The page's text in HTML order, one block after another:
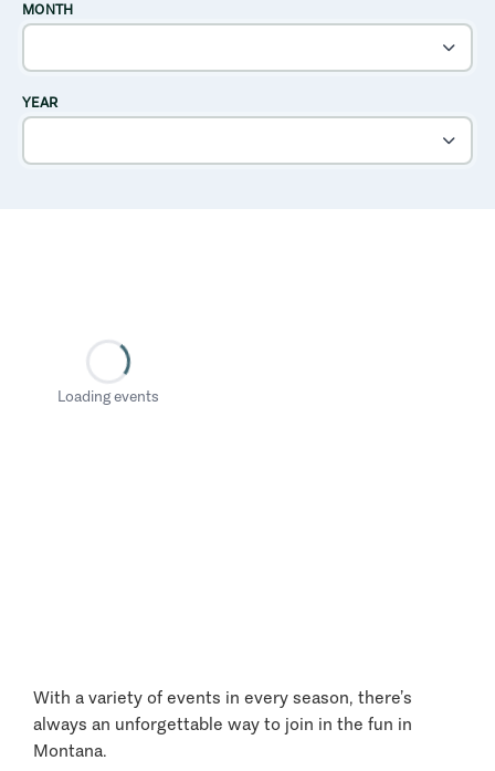
MONTH
YEAR
Loading events
With a variety of events in every season, there’s
always an unforgettable way to join in the fun in
Montana.